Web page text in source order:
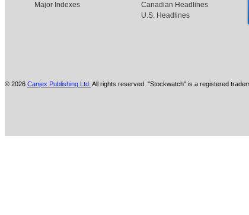
Major Indexes
Canadian Headlines
U.S. Headlines
© 2026 Canjex Publishing Ltd. All rights reserved. "Stockwatch" is a registered